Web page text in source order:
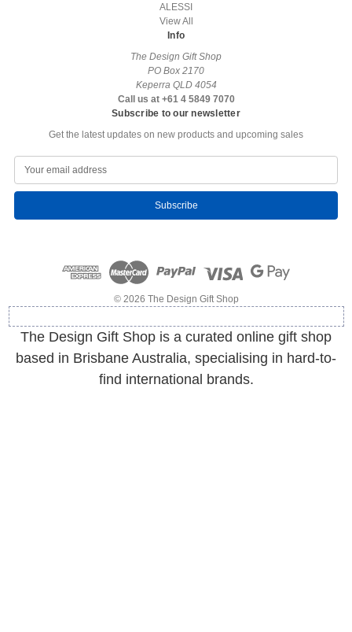
ALESSI
View All
Info
The Design Gift Shop
PO Box 2170
Keperra QLD 4054
Call us at +61 4 5849 7070
Subscribe to our newsletter
Get the latest updates on new products and upcoming sales
a
l
s
© 2026 The Design Gift Shop
The Design Gift Shop is a curated online gift shop
based in Brisbane Australia, specialising in hard-to-
find international brands.